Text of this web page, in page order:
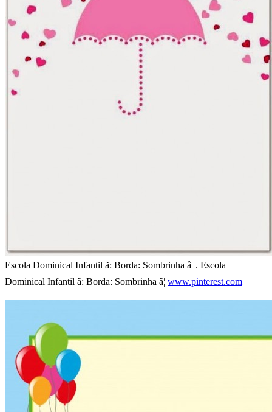
Escola Dominical Infantil ã: Borda: Sombrinha â¦ . Escola
Dominical Infantil ã: Borda: Sombrinha â¦ www.pinterest.com